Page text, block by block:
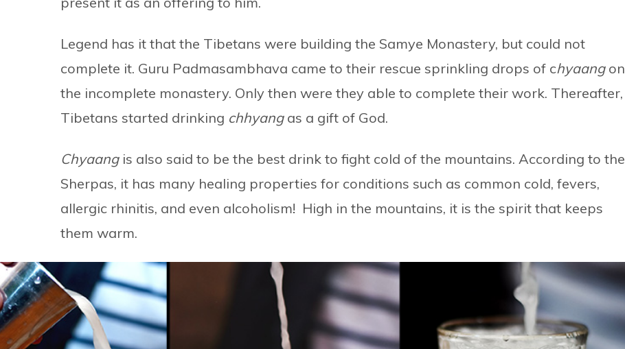
Legend has it that the Tibetans were building the Samye Monastery, but could not
complete it. Guru Padmasambhava came to their rescue sprinkling drops of chyaangon
the incomplete monastery. Only then were they able to complete their work. Thereafter,
Tibetans started drinking chhyangas a gift of God.
Chyaangis also said to be the best drink to fight cold of the mountains. According to the
Sherpas, it has many healing properties for conditions such as common cold, fevers,
allergic rhinitis, and even alcoholism! High in the mountains, it is the spirit that keeps
them warm.